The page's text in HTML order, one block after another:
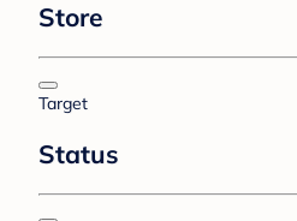
Store
Target
Status